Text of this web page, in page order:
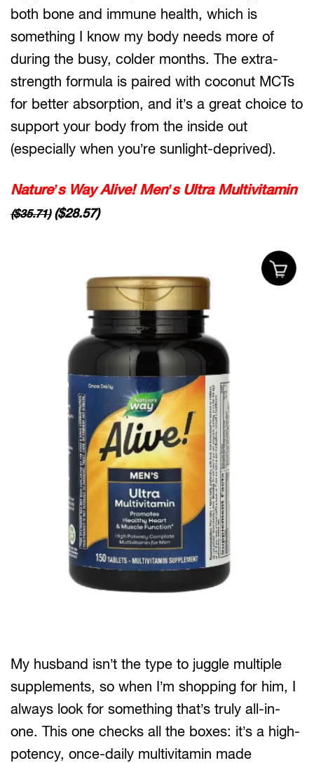
both bone and immune health, which is
something I know my body needs more of
during the busy, colder months. The extra-
strength formula is paired with coconut MCTs
for better absorption, and it’s a great choice to
support your body from the inside out
(especially when you’re sunlight-deprived).
Nature’s Way Alive! Men’s Ultra Multivitamin
($35.71)($28.57)
My husband isn’t the type to juggle multiple
supplements, so when I’m shopping for him, I
always look for something that’s truly all-in-
one. This one checks all the boxes: it’s a high-
potency, once-daily multivitamin made